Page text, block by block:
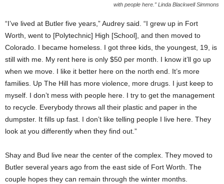
with people here.” Linda Blackwell Simmons
“I’ve lived at Butler five years,” Audrey said. “I grew up in Fort
Worth, went to [Polytechnic] High [School], and then moved to
Colorado. I became homeless. I got three kids, the youngest, 19, is
still with me. My rent here is only $50 per month. I know it’ll go up
when we move. I like it better here on the north end. It’s more
families. Up The Hill has more violence, more drugs. I just keep to
myself. I don’t mess with people here. I try to get the management
to recycle. Everybody throws all their plastic and paper in the
dumpster. It fills up fast. I don’t like telling people I live here. They
look at you differently when they find out.”
Shay and Bud live near the center of the complex. They moved to
Butler several years ago from the east side of Fort Worth. The
couple hopes they can remain through the winter months.